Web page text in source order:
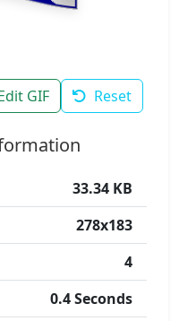
GIF Reset
33.34 KB
278x183
4
0.4 Seconds